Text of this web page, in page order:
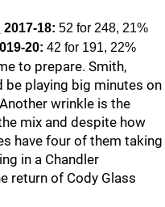
2017-18: 52 for 248, 21%
20: 42 for 191, 22%
to prepare. Smith,
be playing big minutes on
wrinkle is the
mix and despite how
have four of them taking
in a Chandler
return of Cody Glass